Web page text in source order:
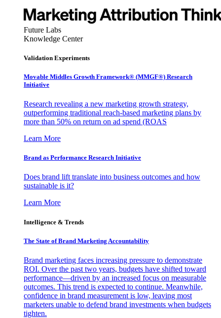
Future Labs
Knowledge Center
Validation Experiments
Movable Middles Growth Framework® (MMGF®) Research
Initiative
Research revealing a new marketing growth strategy,
outperforming traditional reach-based marketing plans by
more than 50% on return on ad spend (ROAS
Learn More
Brand as Performance Research Initiative
Does brand lift translate into business outcomes and how
sustainable is it?
Learn More
Intelligence & Trends
The State of Brand Marketing Accountability
Brand marketing faces increasing pressure to demonstrate
ROI. Over the past two years, budgets have shifted toward
performance—driven by an increased focus on measurable
outcomes. This trend is expected to continue. Meanwhile,
confidence in brand measurement is low, leaving most
marketers unable to defend brand investments when budgets
tighten.